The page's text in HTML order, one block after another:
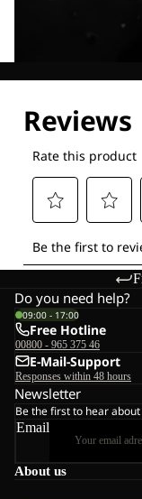
About us
Do you need help?
09:00 - 17:00
Free Hotline
00800 - 965 375 46
E-Mail-Support
Responses within 48 hours
Newsletter
Be the first to hear
Email